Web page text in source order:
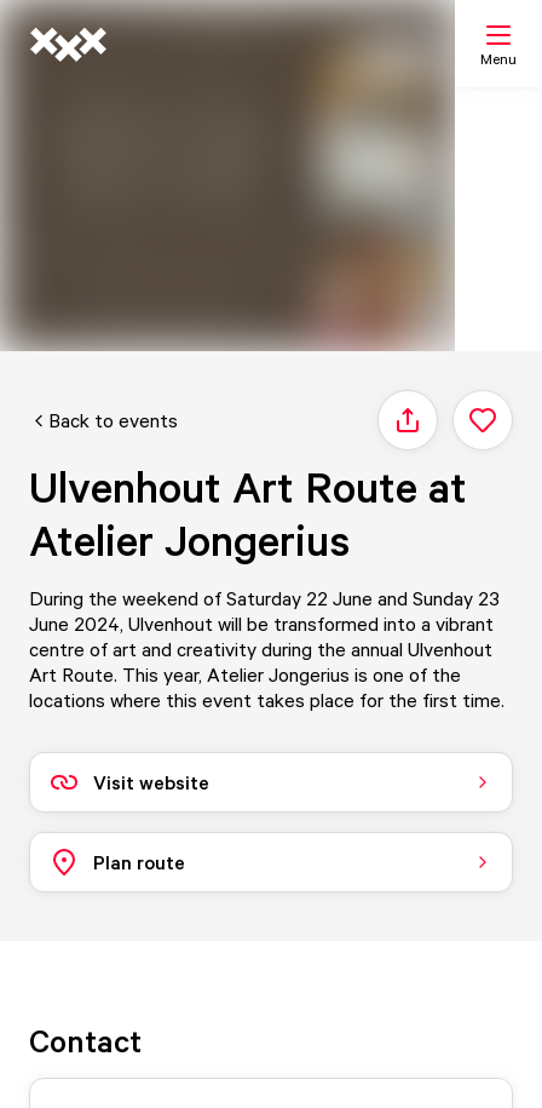
Menu
Back to events Share
Ulvenhout Art Route at
Atelier Jongerius
During the weekend of Saturday 22 June and Sunday 23
June 2024, Ulvenhout will be transformed into a vibrant
centre of art and creativity during the annual Ulvenhout
Art Route. This year, Atelier Jongerius is one of the
locations where this event takes place for the first time.
Visit website
Plan route
Contact